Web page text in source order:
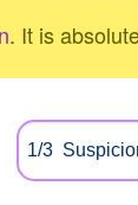
. It is